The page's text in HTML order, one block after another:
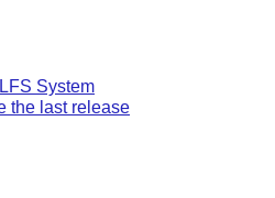
System
the last release